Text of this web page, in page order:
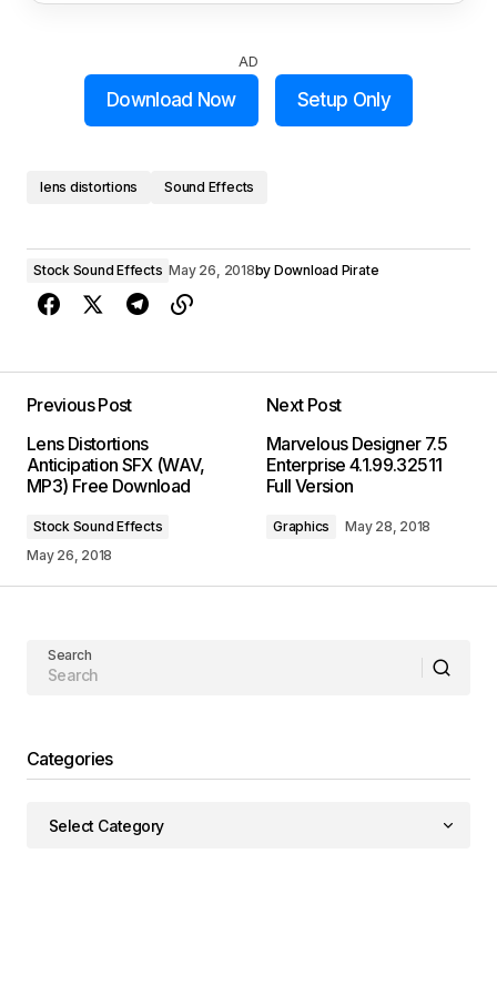
AD
Download Now Setup Only
lens distortions Sound Effects
Stock Sound Effects May 26, 2018by Download Pirate
Previous Post
Lens Distortions
Anticipation SFX (WAV,
MP3) Free Download
Stock Sound Effects
May 26, 2018
Next Post
Marvelous Designer 7.5
Enterprise 4.1.99.32511
Full Version
Graphics May 28, 2018
Search
Categories